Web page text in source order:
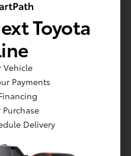
Door Price
Details & Payments
Trade
Toyota
Vehicle
Payments
Purchase
Delivery